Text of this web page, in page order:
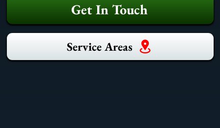
Get In Touch
Service Areas